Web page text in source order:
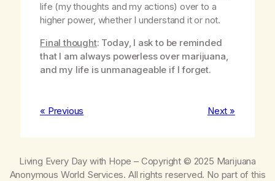
life (my thoughts and my actions) over to a
higher power, whether I understand it or not.
Final thought: Today, I ask to be reminded
that I am always powerless over marijuana,
and my life is unmanageable if I forget.
« Previous Next »
Living Every Day with Hope – Copyright © 2025 Marijuana
Anonymous World Services. All rights reserved. No part of this